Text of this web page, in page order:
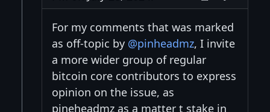
For my comments that was marked
as off-topic by @pinheadmz, I invite
a more wider group of regular
bitcoin core contributors to express
opinion on the issue, as
pineheadmz as a matter t stake in